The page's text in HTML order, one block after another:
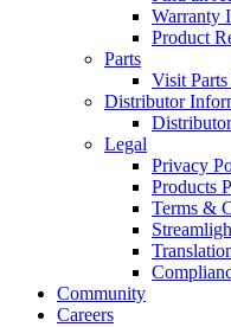
Warranty
Product
Parts
Visit Parts
Distributor
Legal
Privacy
Products
Terms &
Community
Careers